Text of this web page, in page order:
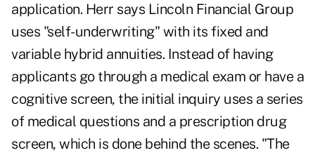
application. Herr says Lincoln Financial Group
uses "self-underwriting" with its fixed and
variable hybrid annuities. Instead of having
applicants go through a medical exam or have a
cognitive screen, the initial inquiry uses a series
of medical questions and a prescription drug
screen, which is done behind the scenes. "The